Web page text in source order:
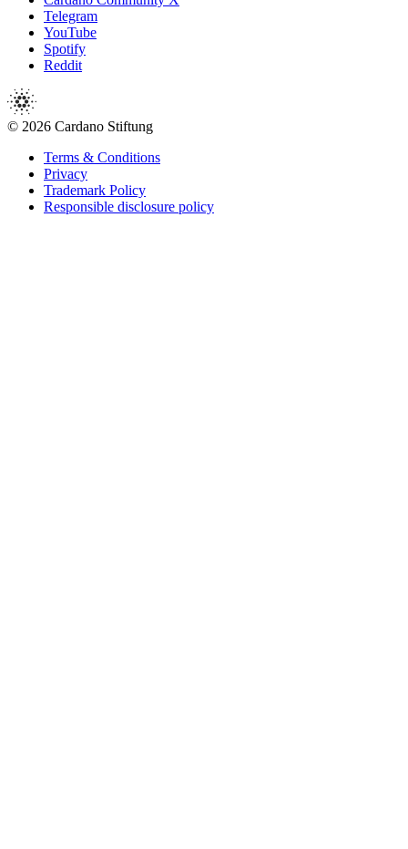
Telegram
YouTube
Spotify
Reddit
© 2026 Cardano Stiftung
Terms & Conditions
Privacy
Trademark Policy
Responsible disclosure policy